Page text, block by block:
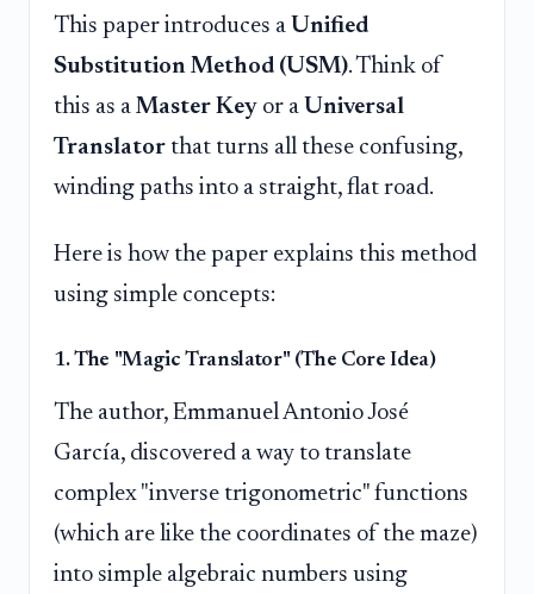
This paper introduces a Unified
Substitution Method (USM). Think of
this as a Master Key or a Universal
Translator that turns all these confusing,
winding paths into a straight, flat road.
Here is how the paper explains this method
using simple concepts:
1. The "Magic Translator" (The Core Idea)
The author, Emmanuel Antonio José
García, discovered a way to translate
complex "inverse trigonometric" functions
(which are like the coordinates of the maze)
into simple algebraic numbers using